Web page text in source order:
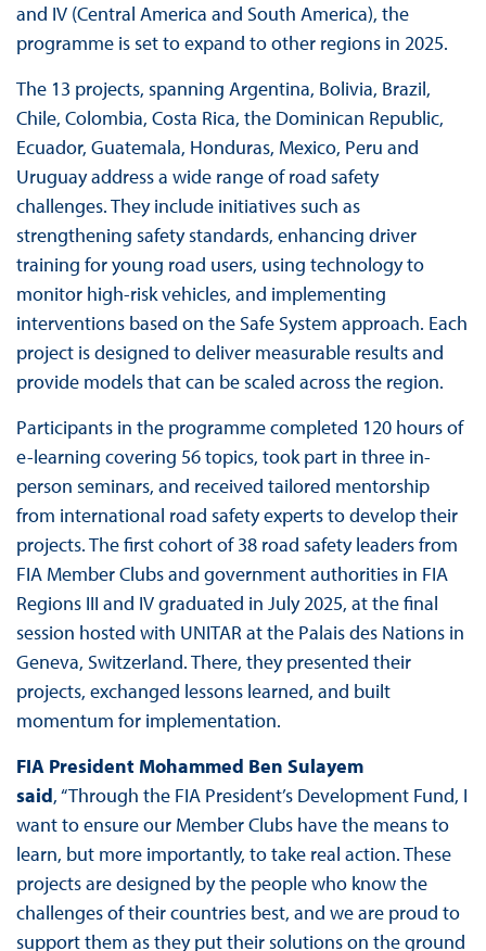
and IV (Central America and South America), the
programme is set to expand to other regions in 2025.
The 13 projects, spanning Argentina, Bolivia, Brazil,
Chile, Colombia, Costa Rica, the Dominican Republic,
Ecuador, Guatemala, Honduras, Mexico, Peru and
Uruguay address a wide range of road safety
challenges. They include initiatives such as
strengthening safety standards, enhancing driver
training for young road users, using technology to
monitor high-risk vehicles, and implementing
interventions based on the Safe System approach. Each
project is designed to deliver measurable results and
provide models that can be scaled across the region.
Participants in the programme completed 120 hours of
e-learning covering 56 topics, took part in three in-
person seminars, and received tailored mentorship
from international road safety experts to develop their
projects. The first cohort of 38 road safety leaders from
FIA Member Clubs and government authorities in FIA
Regions III and IV graduated in July 2025, at the final
session hosted with UNITAR at the Palais des Nations in
Geneva, Switzerland. There, they presented their
projects, exchanged lessons learned, and built
momentum for implementation.
FIA President Mohammed Ben Sulayem
said, “Through the FIA President’s Development Fund, I
want to ensure our Member Clubs have the means to
learn, but more importantly, to take real action. These
projects are designed by the people who know the
challenges of their countries best, and we are proud to
support them as they put their solutions on the ground